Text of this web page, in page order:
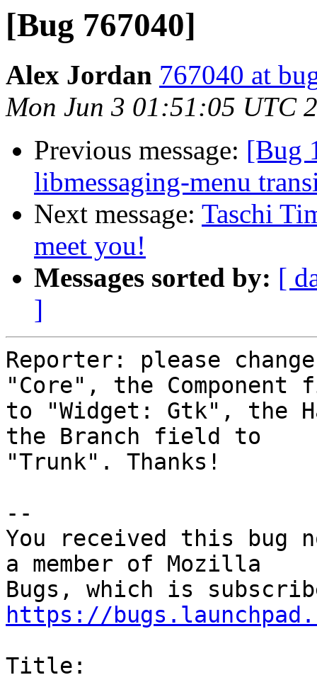
[Bug 767040]
Alex Jordan 767040 at
Mon Jun 3 01:51:05 UTC
Previous message: [Bug
libmessaging-menu
Next message: Taschi
meet you!
Messages sorted by: [
]
Reporter: please
"Core", the Component
to "Widget: Gtk", the
the Branch field to
"Trunk". Thanks!
--
You received this bug
a member of Mozilla
https://
Title: